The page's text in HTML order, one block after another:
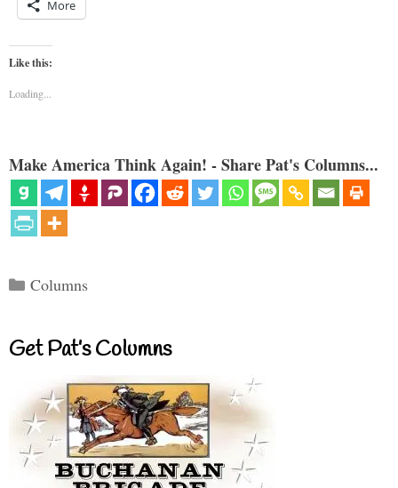
More
Like this:
Loading...
Make America Think Again! - Share Pat's Columns...
Categories
Columns
Get Pat’s Columns